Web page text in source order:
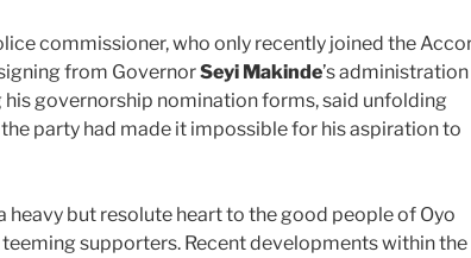
commissioner, who only recently joined the
from GovernorSeyi Makinde’s administration
his governorship nomination forms, said unfolding
party had made it impossible for his aspiration to
heavy but resolute heart to the good people of Oyo
teeming supporters. Recent developments within the